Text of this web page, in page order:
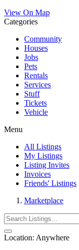
View On Map
Categories
Community
Houses
Jobs
Pets
Rentals
Services
Stuff
Tickets
Vehicle
Menu
All Listings
My Listings
Listing Invites
Invoices
Friends' Listings
Marketplace
Location: Anywhere